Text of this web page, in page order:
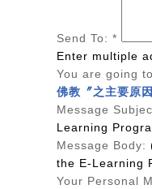
Send To:*
Enter multiple
You are going
佛教〞之主要原
Message
Learning
Message Body:
the E-Learning
Your Personal